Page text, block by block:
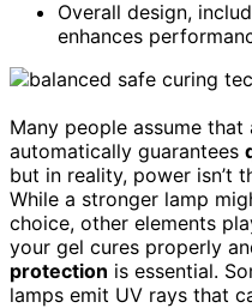
Overall design,
enhances
Many people assume that
automatically guarantees
but in reality, power isn’t
While a stronger lamp
choice, other elements
your gel cures properly
protection is essential.
lamps emit UV rays that